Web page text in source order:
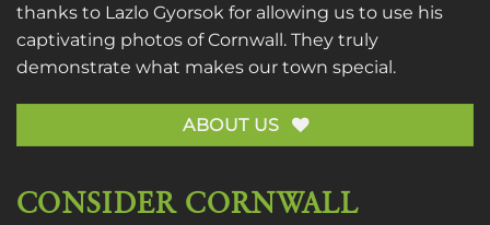
thanks to Lazlo Gyorsok for allowing us to use his
captivating photos of Cornwall. They truly
demonstrate what makes our town special.
ABOUT US
CONSIDER CORNWALL